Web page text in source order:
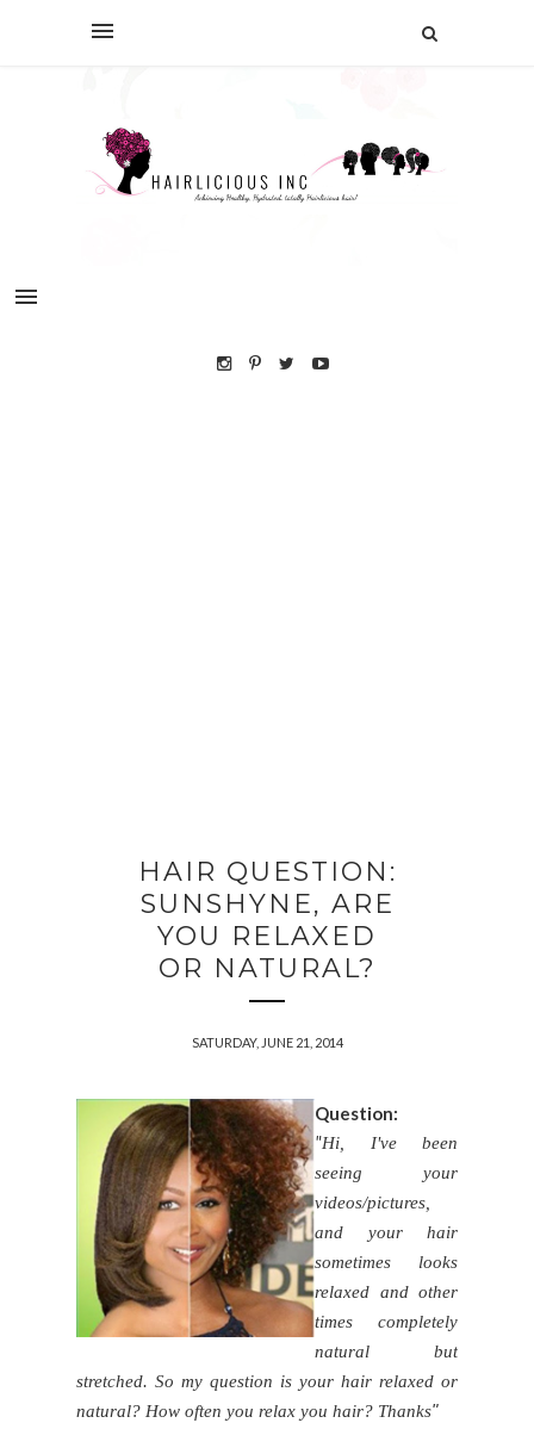
HAIR QUESTION:
SUNSHYNE, ARE
YOU RELAXED
OR NATURAL?
SATURDAY, JUNE 21, 2014
Question:
"Hi, I've been
seeing your
videos/pictures,
and your hair
sometimes looks
relaxed and other
times completely
natural but
stretched. So my question is your hair relaxed or
natural? How often you relax you hair? Thanks"